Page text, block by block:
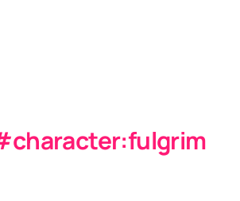
character:fulgrim